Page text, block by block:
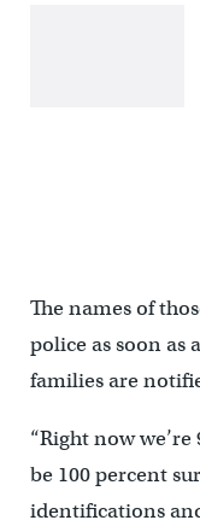
The names of
police as soon as
families are
“Right now
be 100 percent
identifications